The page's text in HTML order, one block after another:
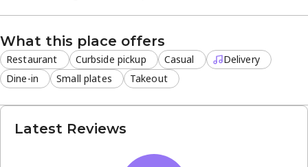
for every meal.
What this place offers
Restaurant Curbside pickup Casual
Delivery
Dine-in
Small plates Takeout
Latest Reviews